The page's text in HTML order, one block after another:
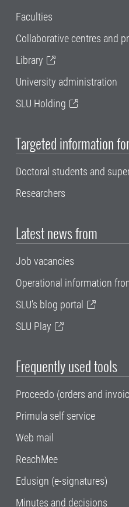
Faculties
Collaborative centres and
Library
University administration
SLU Holding
Targeted information for
Doctoral students and
Researchers
Latest news from
Job vacancies
Operational information
SLU's blog portal
SLU Play
Frequently used tools
Proceedo (orders and
Primula self service
Web mail
ReachMee
Edusign (e-signatures)
Minutes and decisions